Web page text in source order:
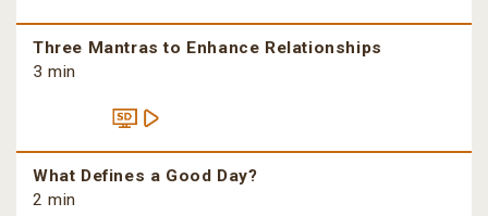
Three Mantras to Enhance Relationships
3 min
What Defines a Good Day?
2 min